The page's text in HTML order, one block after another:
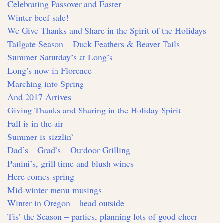
Celebrating Passover and Easter
Winter beef sale!
We Give Thanks and Share in the Spirit of the Holidays
Tailgate Season – Duck Feathers & Beaver Tails
Summer Saturday’s at Long’s
Long’s now in Florence
Marching into Spring
And 2017 Arrives
Giving Thanks and Sharing in the Holiday Spirit
Fall is in the air
Summer is sizzlin’
Dad’s – Grad’s – Outdoor Grilling
Panini’s, grill time and blush wines
Here comes spring
Mid-winter menu musings
Winter in Oregon – head outside –
Tis’ the Season – parties, planning lots of good cheer